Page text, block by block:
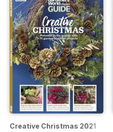
Creative Christmas 2021